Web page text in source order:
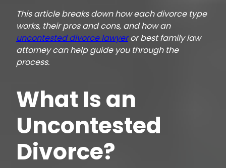
This article breaks down how each divorce type
works, their pros and cons, and how an
uncontested divorce lawyeror best family law
attorney can help guide you through the
process.
What Is an
Uncontested
Divorce?